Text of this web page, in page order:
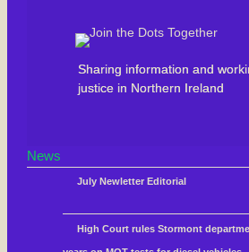
Sharing information and
justice in Northern Ireland
News
July Newletter Editorial
High Court rules Stormont